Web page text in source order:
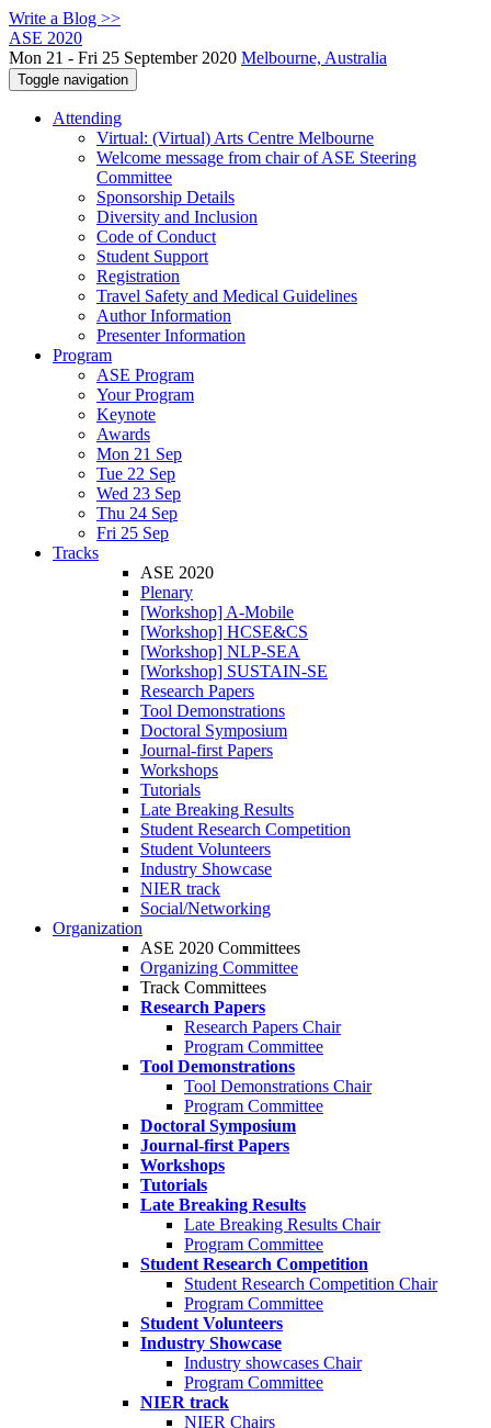
Write a Blog >>
ASE 2020
Mon 21 - Fri 25 September 2020 Melbourne, Australia
Toggle navigation
Attending
Virtual: (Virtual) Arts Centre Melbourne
Welcome message from chair of ASE Steering
Committee
Sponsorship Details
Diversity and Inclusion
Code of Conduct
Student Support
Registration
Travel Safety and Medical Guidelines
Author Information
Presenter Information
Program
ASE Program
Your Program
Keynote
Awards
Mon 21 Sep
Tue 22 Sep
Wed 23 Sep
Thu 24 Sep
Fri 25 Sep
Tracks
ASE 2020
Plenary
[Workshop] A-Mobile
[Workshop] HCSE&CS
[Workshop] NLP-SEA
[Workshop] SUSTAIN-SE
Research Papers
Tool Demonstrations
Doctoral Symposium
Journal-first Papers
Workshops
Tutorials
Late Breaking Results
Student Research Competition
Student Volunteers
Industry Showcase
NIER track
Social/Networking
Organization
ASE 2020 Committees
Organizing Committee
Track Committees
Research Papers
Research Papers Chair
Program Committee
Tool Demonstrations
Tool Demonstrations Chair
Program Committee
Doctoral Symposium
Journal-first Papers
Workshops
Tutorials
Late Breaking Results
Late Breaking Results Chair
Program Committee
Student Research Competition
Student Research Competition Chair
Program Committee
Student Volunteers
Industry Showcase
Industry showcases Chair
Program Committee
NIER track
NIER Chairs